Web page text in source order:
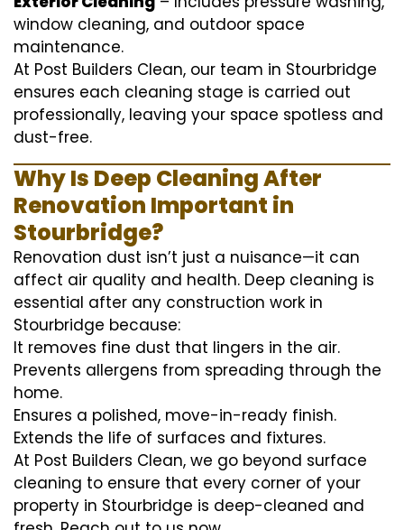
window cleaning, and outdoor space
maintenance.
At Post Builders Clean, our team in Stourbridge
ensures each cleaning stage is carried out
professionally, leaving your space spotless and
dust-free.
Why Is Deep Cleaning After
Renovation Important in
Stourbridge?
Renovation dust isn’t just a nuisance—it can
affect air quality and health. Deep cleaning is
essential after any construction work in
Stourbridge because:
It removes fine dust that lingers in the air.
Prevents allergens from spreading through the
home.
Ensures a polished, move-in-ready finish.
Extends the life of surfaces and fixtures.
At Post Builders Clean, we go beyond surface
cleaning to ensure that every corner of your
property in Stourbridge is deep-cleaned and